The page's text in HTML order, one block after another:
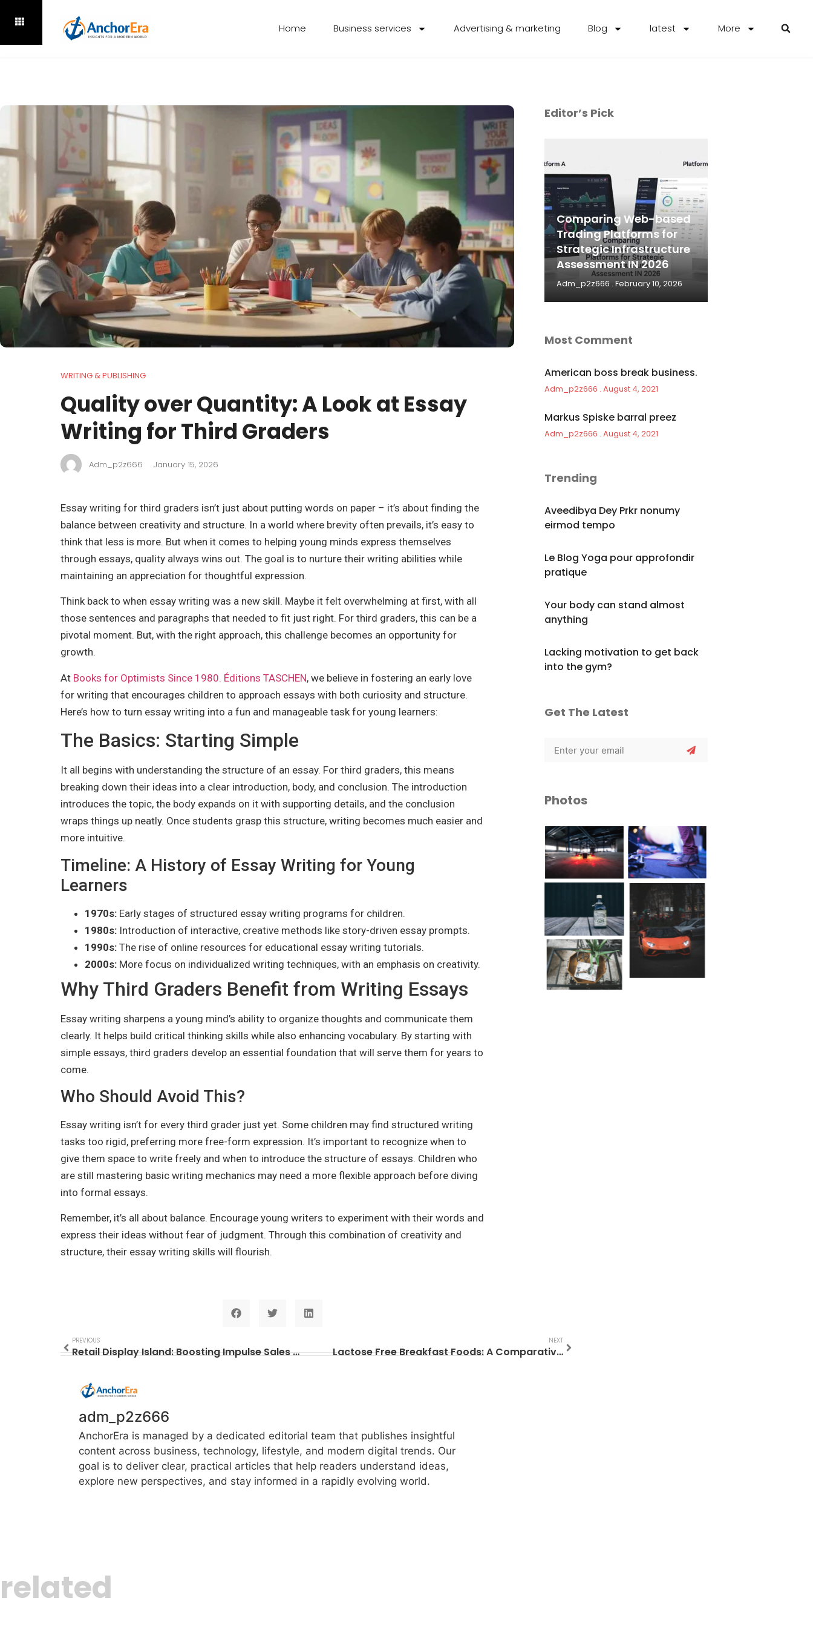
Home Business services Advertising & marketing Blog latest More
WRITING & PUBLISHING
Quality over Quantity: A Look at Essay
Writing for Third Graders
Adm_p2z666 January 15, 2026
Essay writing for third graders isn’t just about putting words on paper – it’s about finding the
balance between creativity and structure. In a world where brevity often prevails, it’s easy to
think that less is more. But when it comes to helping young minds express themselves
through essays, quality always wins out. The goal is to nurture their writing abilities while
maintaining an appreciation for thoughtful expression.
Think back to when essay writing was a new skill. Maybe it felt overwhelming at first, with all
those sentences and paragraphs that needed to fit just right. For third graders, this can be a
pivotal moment. But, with the right approach, this challenge becomes an opportunity for
growth.
At Books for Optimists Since 1980. Éditions TASCHEN, we believe in fostering an early love
for writing that encourages children to approach essays with both curiosity and structure.
Here’s how to turn essay writing into a fun and manageable task for young learners:
The Basics: Starting Simple
It all begins with understanding the structure of an essay. For third graders, this means
breaking down their ideas into a clear introduction, body, and conclusion. The introduction
introduces the topic, the body expands on it with supporting details, and the conclusion
wraps things up neatly. Once students grasp this structure, writing becomes much easier and
more intuitive.
Timeline: A History of Essay Writing for Young
Learners
1970s: Early stages of structured essay writing programs for children.
1980s: Introduction of interactive, creative methods like story-driven essay prompts.
1990s: The rise of online resources for educational essay writing tutorials.
2000s: More focus on individualized writing techniques, with an emphasis on creativity.
Why Third Graders Benefit from Writing Essays
Essay writing sharpens a young mind’s ability to organize thoughts and communicate them
clearly. It helps build critical thinking skills while also enhancing vocabulary. By starting with
simple essays, third graders develop an essential foundation that will serve them for years to
come.
Who Should Avoid This?
Essay writing isn’t for every third grader just yet. Some children may find structured writing
tasks too rigid, preferring more free-form expression. It’s important to recognize when to
give them space to write freely and when to introduce the structure of essays. Children who
are still mastering basic writing mechanics may need a more flexible approach before diving
into formal essays.
Remember, it’s all about balance. Encourage young writers to experiment with their words and
express their ideas without fear of judgment. Through this combination of creativity and
structure, their essay writing skills will flourish.
PREVIOUS
Retail Display Island: Boosting Impulse Sales with Style
NEXT
Lactose Free Breakfast Foods: A Comparative Guide to Tasty Mornings
adm_p2z666
AnchorEra is managed by a dedicated editorial team that publishes insightful
content across business, technology, lifestyle, and modern digital trends. Our
goal is to deliver clear, practical articles that help readers understand ideas,
explore new perspectives, and stay informed in a rapidly evolving world.
related
Editor’s Pick
Comparing Web-based
Trading Platforms for
Strategic Infrastructure
Assessment IN 2026
Adm_p2z666 February 10, 2026
Most Comment
American boss break business.
Adm_p2z666 August 4, 2021
Markus Spiske barral preez
Adm_p2z666 August 4, 2021
Trending
Aveedibya Dey Prkr nonumy
eirmod tempo
Le Blog Yoga pour approfondir
pratique
Your body can stand almost
anything
Lacking motivation to get back
into the gym?
Get The Latest
Photos